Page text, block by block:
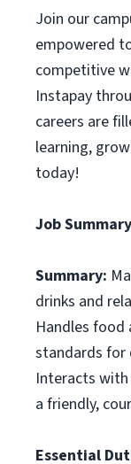
Join our
empowered
competitive
Instapay
careers are
learning,
today!
Job Summary
Summary:
drinks and
Handles food
standards for
Interacts
a friendly,
Essential